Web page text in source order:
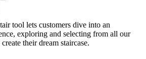
tool lets customers dive into an
exploring and selecting from all our
their dream staircase.